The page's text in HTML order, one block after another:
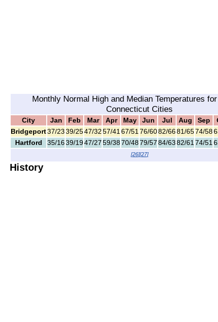
Monthly Normal High and Median Temperatures
Connecticut Cities
City Jan Feb Mar Apr May Jun Jul Aug Sep
Bridgeport37/2339/2547/3257/4167/5176/6082/6681/6574/58
Hartford
35/1639/1947/2759/3870/4879/5784/6382/6174/51
[26][27]
History